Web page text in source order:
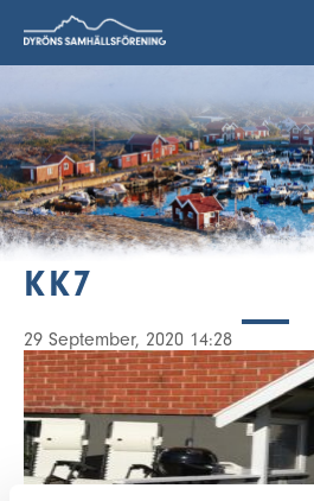
KK7
29 September, 2020 14:28